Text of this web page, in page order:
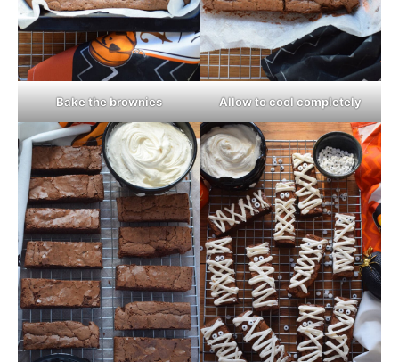
Bake the brownies Allow to cool completely